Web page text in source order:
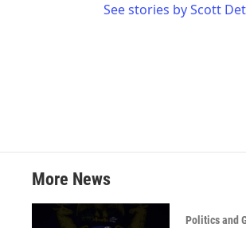
See stories by Scott
More News
Politics and